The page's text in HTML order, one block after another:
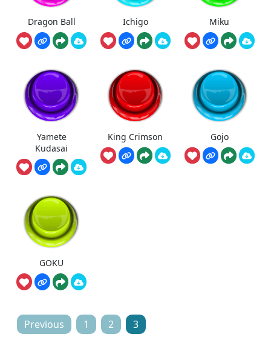
Dragon Ball Ichigo Miku
Yamete
Kudasai
King Crimson Gojo
GOKU
Posts
Previous 1 2
3